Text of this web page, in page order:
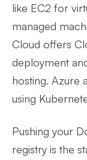
like EC2 for
managed
Cloud offers
deployment
hosting. Azure
using
Pushing your
registry is the